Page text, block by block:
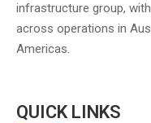
infrastructure group,
across operations in
Americas.
QUICK LINKS